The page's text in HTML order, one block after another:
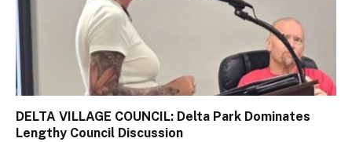
DELTA VILLAGE COUNCIL: Delta Park Dominates
Lengthy Council Discussion